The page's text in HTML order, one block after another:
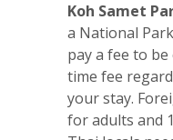
Koh Samet
a National
pay a fee to
time fee
your stay.
for adults and